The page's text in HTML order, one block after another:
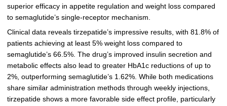
superior efficacy in appetite regulation and weight loss compared
to semaglutide’s single-receptor mechanism.
Clinical data reveals tirzepatide’s impressive results, with 81.8% of
patients achieving at least 5% weight loss compared to
semaglutide’s 66.5%. The drug’s improved insulin secretion and
metabolic effects also lead to greater HbA1c reductions of up to
2%, outperforming semaglutide’s 1.62%. While both medications
share similar administration methods through weekly injections,
tirzepatide shows a more favorable side effect profile, particularly